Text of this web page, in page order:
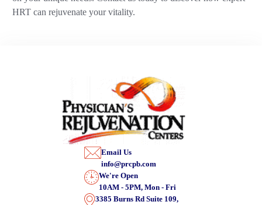
HRT can rejuvenate your vitality.
Email Us
info@prcpb.com
We're Open
10AM - 5PM, Mon - Fri
3385 Burns Rd Suite 109,